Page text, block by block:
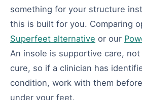
something for your structure
this is built for you. Comparing
Superfeet alternative or our
An insole is supportive care, not
cure, so if a clinician has
condition, work with them
under your feet.